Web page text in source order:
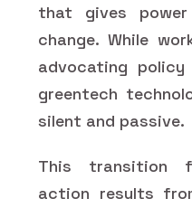
that gives
change. While
advocating
greentech
silent and passive.
This transition
action results